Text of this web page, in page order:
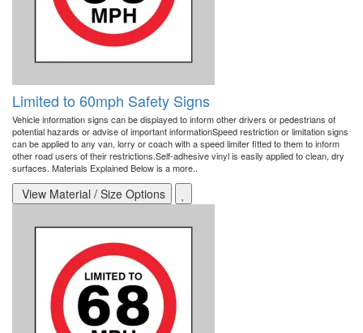
Limited to 60mph Safety Signs
Vehicle information signs can be displayed to inform other drivers or pedestrians of
potential hazards or advise of important informationSpeed restriction or limitation signs
can be applied to any van, lorry or coach with a speed limiter fitted to them to inform
other road users of their restrictions.Self-adhesive vinyl is easily applied to clean, dry
surfaces. Materials Explained Below is a more..
View Material / Size Options